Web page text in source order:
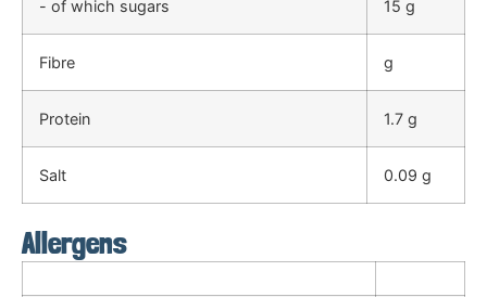
- of which sugars 15 g
Fibre g
Protein 1.7 g
Salt 0.09 g
Allergens